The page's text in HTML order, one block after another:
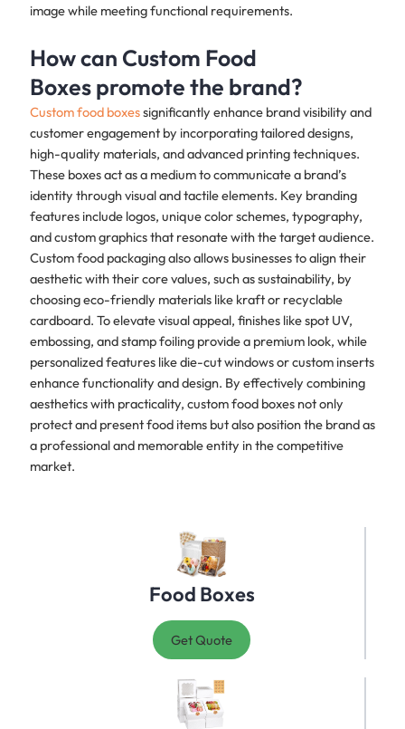
image while meeting functional requirements.
How can Custom Food
Boxes promote the brand?
Custom food boxessignificantly enhance brand visibility and
customer engagement by incorporating tailored designs,
high-quality materials, and advanced printing techniques.
These boxes act as a medium to communicate a brand’s
identity through visual and tactile elements. Key branding
features include logos, unique color schemes, typography,
and custom graphics that resonate with the target audience.
Custom food packaging also allows businesses to align their
aesthetic with their core values, such as sustainability, by
choosing eco-friendly materials like kraft or recyclable
cardboard. To elevate visual appeal, finishes like spot UV,
embossing, and stamp foiling provide a premium look, while
personalized features like die-cut windows or custom inserts
enhance functionality and design. By effectively combining
aesthetics with practicality, custom food boxes not only
protect and present food items but also position the brand as
a professional and memorable entity in the competitive
market.
Food Boxes
Get Quote